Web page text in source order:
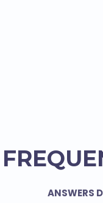
ANSWERS